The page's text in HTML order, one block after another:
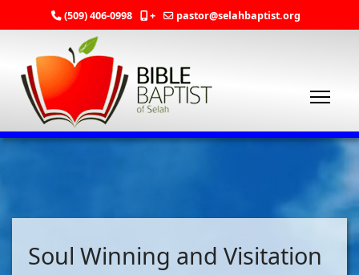
(509) 406-0998 + pastor@selahbaptist.org
Soul Winning and Visitation